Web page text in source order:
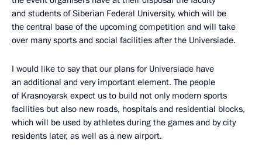
and students of Siberian Federal University, which will be
the central base of the upcoming competition and will take
over many sports and social facilities after the Universiade.
I would like to say that our plans for Universiade have
an additional and very important element. The people
of Krasnoyarsk expect us to build not only modern sports
facilities but also new roads, hospitals and residential blocks,
which will be used by athletes during the games and by city
residents later, as well as a new airport.